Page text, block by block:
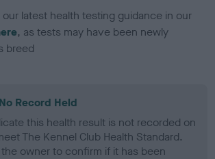
latest health testing guidance in our
, as tests may have been newly
breed
Record Held
this health result is not recorded on
The Kennel Club Health Standard.
owner to confirm if it has been